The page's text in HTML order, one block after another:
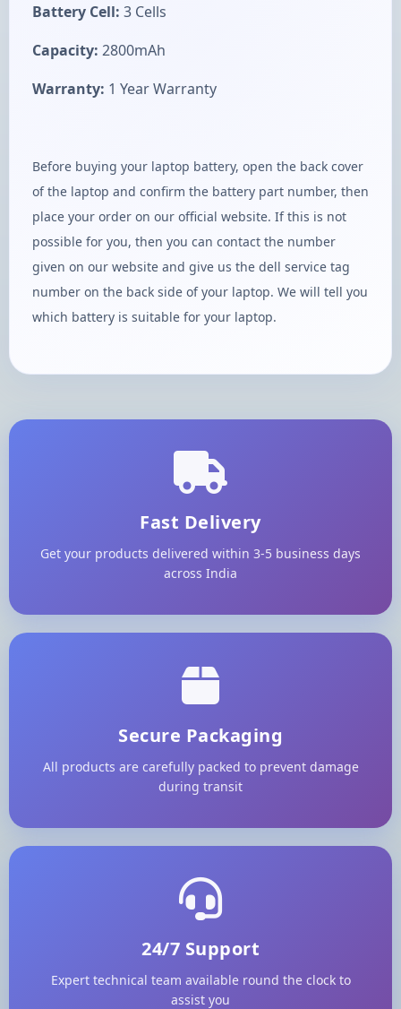
Battery Cell: 3 Cells
Capacity: 2800mAh
Warranty: 1 Year Warranty
Before buying your laptop battery, open the back cover
of the laptop and confirm the battery part number, then
place your order on our official website. If this is not
possible for you, then you can contact the number
given on our website and give us the dell service tag
number on the back side of your laptop. We will tell you
which battery is suitable for your laptop.
Fast Delivery
Get your products delivered within 3-5 business days
across India
Secure Packaging
All products are carefully packed to prevent damage
during transit
24/7 Support
Expert technical team available round the clock to
assist you